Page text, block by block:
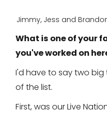
Jimmy, Jess and
What is one of your
you've worked on
I'd have to say two
of the list.
First, was our Live